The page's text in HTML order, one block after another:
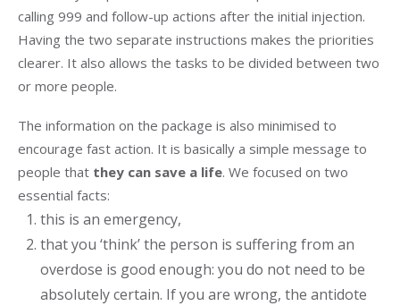
calling 999 and follow-up actions after the initial injection.
Having the two separate instructions makes the priorities
clearer. It also allows the tasks to be divided between two
or more people.
The information on the package is also minimised to
encourage fast action. It is basically a simple message to
people that they can save a life. We focused on two
essential facts:
this is an emergency,
that you ‘think’ the person is suffering from an
overdose is good enough: you do not need to be
absolutely certain. If you are wrong, the antidote